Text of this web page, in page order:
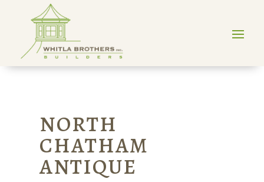
NORTH
CHATHAM
ANTIQUE